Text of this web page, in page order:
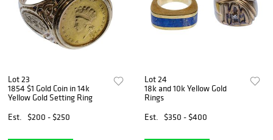
Lot 23
1854 $1 Gold Coin in 14k
Yellow Gold Setting Ring
Est.
$200 - $250
Lot 24
18k and 10k Yellow Gold
Rings
Est.
$350 - $400